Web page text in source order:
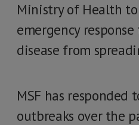
Ministry of Health
emergency
disease from
MSF has responded
outbreaks over the